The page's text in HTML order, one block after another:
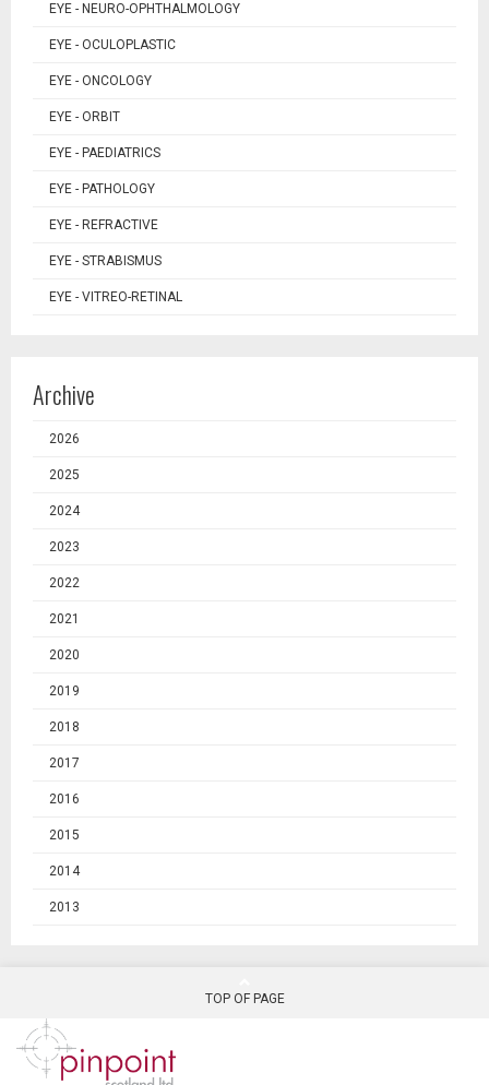
EYE - NEURO-OPHTHALMOLOGY
EYE - OCULOPLASTIC
EYE - ONCOLOGY
EYE - ORBIT
EYE - PAEDIATRICS
EYE - PATHOLOGY
EYE - REFRACTIVE
EYE - STRABISMUS
EYE - VITREO-RETINAL
Archive
2026
2025
2024
2023
2022
2021
2020
2019
2018
2017
2016
2015
2014
2013
TOP OF PAGE